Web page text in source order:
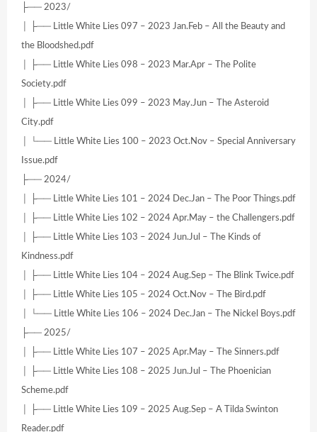
├── 2023/
│ ├── Little White Lies 097 – 2023 Jan.Feb – All the Beauty and
the Bloodshed.pdf
│ ├── Little White Lies 098 – 2023 Mar.Apr – The Polite
Society.pdf
│ ├── Little White Lies 099 – 2023 May.Jun – The Asteroid
City.pdf
│ └── Little White Lies 100 – 2023 Oct.Nov – Special Anniversary
Issue.pdf
├── 2024/
│ ├── Little White Lies 101 – 2024 Dec.Jan – The Poor Things.pdf
│ ├── Little White Lies 102 – 2024 Apr.May – the Challengers.pdf
│ ├── Little White Lies 103 – 2024 Jun.Jul – The Kinds of
Kindness.pdf
│ ├── Little White Lies 104 – 2024 Aug.Sep – The Blink Twice.pdf
│ ├── Little White Lies 105 – 2024 Oct.Nov – The Bird.pdf
│ └── Little White Lies 106 – 2024 Dec.Jan – The Nickel Boys.pdf
├── 2025/
│ ├── Little White Lies 107 – 2025 Apr.May – The Sinners.pdf
│ ├── Little White Lies 108 – 2025 Jun.Jul – The Phoenician
Scheme.pdf
│ ├── Little White Lies 109 – 2025 Aug.Sep – A Tilda Swinton
Reader.pdf